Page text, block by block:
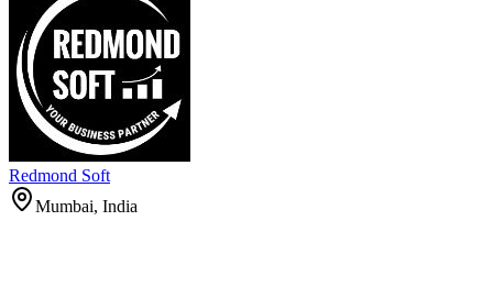
Redmond Soft
Mumbai, India